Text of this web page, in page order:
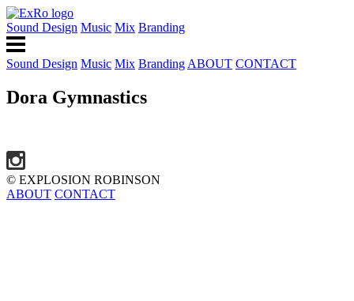
Sound Design Music Mix Branding
Sound Design Music Mix Branding ABOUT CONTACT
Dora Gymnastics
© EXPLOSION ROBINSON
ABOUT CONTACT